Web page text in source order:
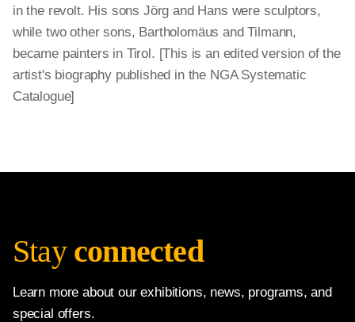
in the revolt. His sons Jörg and Hans were sculptors,
while two other sons, Bartholomäus and Tilmann,
became painters in Tirol. [This is an edited version of the
artist's biography published in the NGA Systematic
Catalogue]
Stay connected
Learn more about our exhibitions, news, programs, and
special offers.